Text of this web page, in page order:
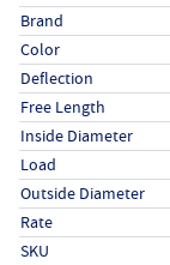
Specs (in standard)
LabelValue
Brand
Color
Deflection
Free Length
Inside Diameter
Load
Outside Diameter
Rate
SKU